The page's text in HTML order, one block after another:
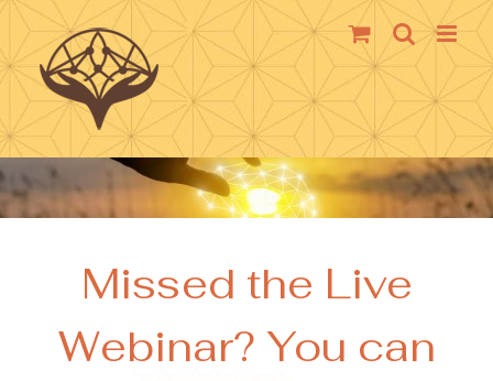
Skip
content
Missed the Live
Webinar? You can